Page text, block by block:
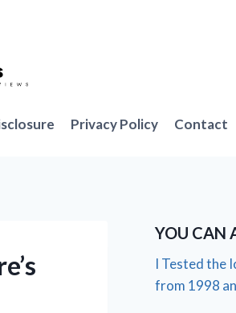
Privacy Policy Contact
YOU CAN
I Tested the
from 1998